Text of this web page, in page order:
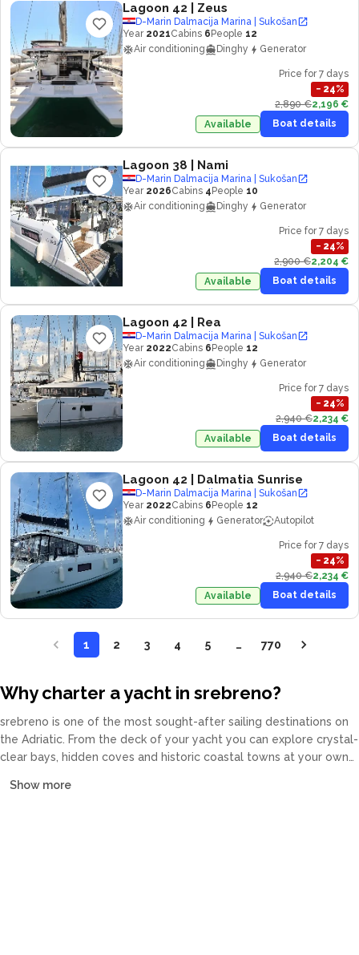
Lagoon 42 | Zeus
D-Marin Dalmacija Marina | Sukošan
Year 2021Cabins 6 People 12
Air conditioning
Dinghy Generator
Price for 7 days
− 24%
2,890 €2,196 €
Available
Boat details
Lagoon 38 | Nami
D-Marin Dalmacija Marina | Sukošan
Year 2026Cabins 4 People 10
Air conditioning
Dinghy Generator
Price for 7 days
− 24%
2,900 €2,204 €
Available
Boat details
Lagoon 42 | Rea
D-Marin Dalmacija Marina | Sukošan
Year 2022Cabins 6 People 12
Air conditioning
Dinghy Generator
Price for 7 days
− 24%
2,940 €2,234 €
Available
Boat details
Lagoon 42 | Dalmatia Sunrise
D-Marin Dalmacija Marina | Sukošan
Year 2022Cabins 6 People 12
Air conditioning
Generator Autopilot
Price for 7 days
− 24%
2,940 €2,234 €
Available
Boat details
1 2 3 4 5 … 770
Why charter a yacht in srebreno?
srebreno is one of the most sought-after sailing destinations on
the Adriatic. From the deck of your yacht you can explore crystal-
clear bays, hidden coves and historic coastal towns at your own
and gulets, all crewed or bareboat, tailored to every budget.
Show more